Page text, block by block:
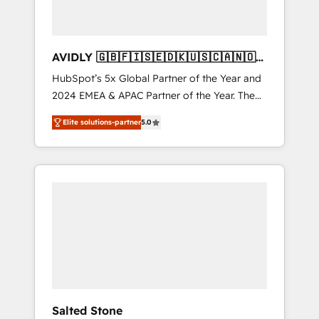
AVIDLY 🇬🇧🇫🇮🇸🇪🇩🇰🇺🇸🇨🇦🇳🇴
🇩🇪🇦🇺🇳🇿
HubSpot’s 5x Global Partner of the Year and
2024 EMEA & APAC Partner of the Year. The
world’s most experienced and fully
accredited HubSpot Solutions Partner. 🚀
With 2,750+ HubSpot projects delivered and
370+ specialists across EMEA, APAC and NAM,
Elite solutions-partner5.0
Salted Stone